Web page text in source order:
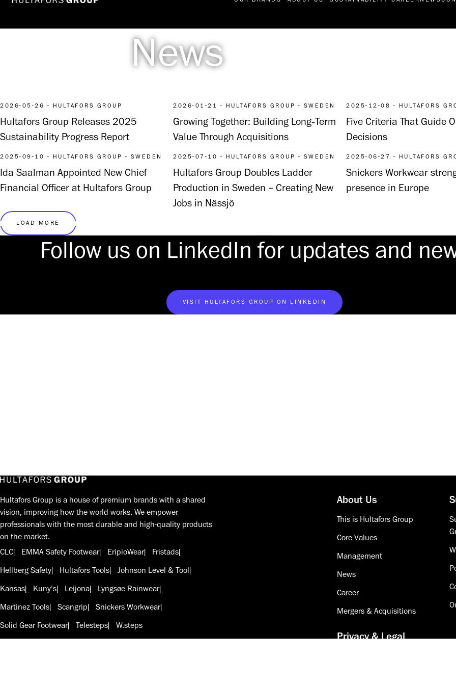
News
2026-05-26 - HULTAFORS GROUP
Hultafors Group Releases 2025
Sustainability Progress Report
2026-01-21 - HULTAFORS GROUP - SWEDEN
Growing Together: Building Long‑Term
Value Through Acquisitions
2025-12-08 - HULTAFORS
Five Criteria That Guide
Decisions
2025-09-10 - HULTAFORS GROUP - SWEDEN
Ida Saalman Appointed New Chief
Financial Officer at Hultafors Group
2025-07-10 - HULTAFORS GROUP - SWEDEN
Hultafors Group Doubles Ladder
Production in Sweden – Creating New
Jobs in Nässjö
2025-06-27 - HULTAFORS
Snickers Workwear
presence in Europe
LOAD MORE
Follow us on LinkedIn for updates and
VISIT HULTAFORS GROUP ON LINKEDIN
Hultafors Group is a house of premium brands with a shared
vision, improving how the world works. We empower
professionals with the most durable and high-quality products
on the market.
CLC
EMMA Safety Footwear EripioWear
Fristads
Hellberg Safety
Hultafors Tools
Johnson Level & Tool
Kansas
Kuny's Leijona
Lyngsøe Rainwear
Martinez Tools
Scangrip
Snickers Workwear
Solid Gear Footwear
Telesteps W.steps
About Us
This is Hultafors Group
Core Values
Management
News
Career
Mergers & Acquisitions
Privacy & Legal